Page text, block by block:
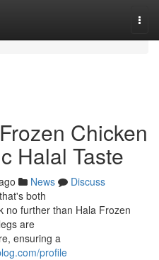
Chicken
Halal Taste
News
Discuss
both
no further than Hala Frozen
are
ensuring a
profile